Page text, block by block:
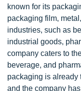
known for its
packaging film,
industries, such as
industrial goods,
company caters to
beverage, and
packaging is already
and the company